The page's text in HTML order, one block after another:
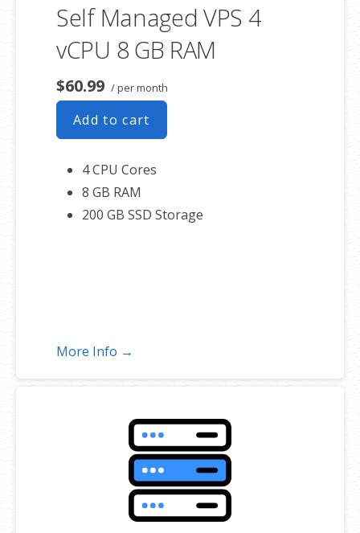
Self Managed VPS 4
vCPU 8 GB RAM
$60.99 / per month
Add to cart
4 CPU Cores
8 GB RAM
200 GB SSD Storage
More Info →